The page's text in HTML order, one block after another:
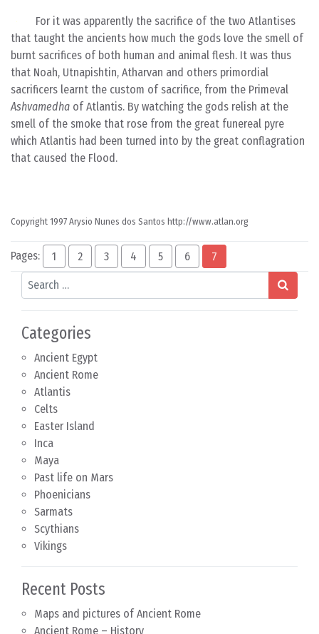
For it was apparently the sacrifice of the two Atlantises
that taught the ancients how much the gods love the smell of
burnt sacrifices of both human and animal flesh. It was thus
that Noah, Utnapishtin, Atharvan and others primordial
sacrificers learnt the custom of sacrifice, from the Primeval
Ashvamedha of Atlantis. By watching the gods relish at the
smell of the smoke that rose from the great funereal pyre
which Atlantis had been turned into by the great conflagration
that caused the Flood.
Copyright 1997 Arysio Nunes dos Santos http://www.atlan.org
Pages: 1 2 3 4 5 6 7
Search
Categories
Ancient Egypt
Ancient Rome
Atlantis
Celts
Easter Island
Inca
Maya
Past life on Mars
Phoenicians
Sarmats
Scythians
Vikings
Recent Posts
Maps and pictures of Ancient Rome
Ancient Rome – History